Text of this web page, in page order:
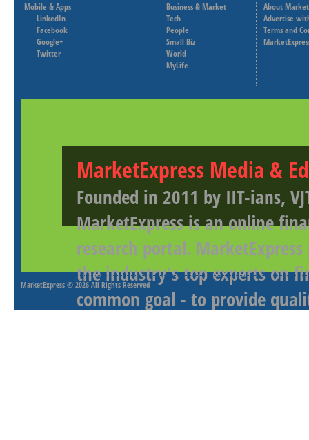
Mobile & Apps
LinkedIn
Facebook
Google+
Twitter
Business & Market
Tech
People
Small Biz
World
MyLife
About
Advertise
Terms and
MarketExpress Media &
Founded in 2011 by IIT-ians,
MarketExpress is an online
research portal.
the industry's top experts on
common goal - to provide
MarketExpress © 2026 All Rights Reserved